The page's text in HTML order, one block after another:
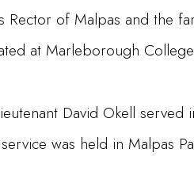
Rector of Malpas and the
at Marleborough
David Okell served
was held in Malpas